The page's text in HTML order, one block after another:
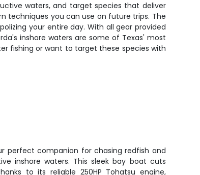
waters, and target species that deliver
techniques you can use on future trips. The
your entire day. With all gear provided
inshore waters are some of Texas' most
fishing or want to target these species with
perfect companion for chasing redfish and
inshore waters. This sleek bay boat cuts
to its reliable 250HP Tohatsu engine,